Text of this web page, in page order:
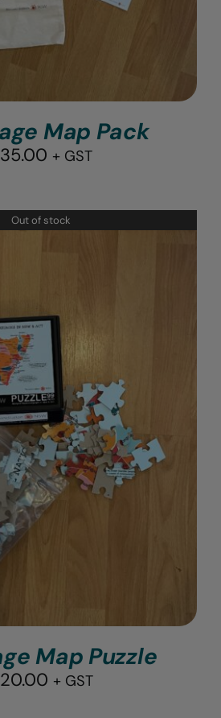
Map Pack
35.00 + GST
Out of stock
Map Puzzle
20.00 + GST